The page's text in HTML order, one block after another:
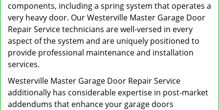
components, including a spring system that operates a
very heavy door. Our Westerville Master Garage Door
Repair Service technicians are well-versed in every
aspect of the system and are uniquely positioned to
provide professional maintenance and installation
services.
Westerville Master Garage Door Repair Service
additionally has considerable expertise in post-market
addendums that enhance your garage doors